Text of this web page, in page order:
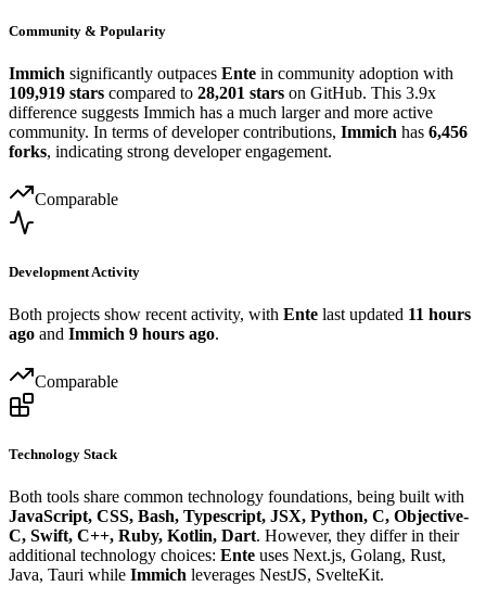
Community & Popularity
Immich significantly outpaces Ente in community adoption with
109,919 stars compared to 28,201 stars on GitHub. This 3.9x
difference suggests Immich has a much larger and more active
community. In terms of developer contributions, Immich has 6,456
forks, indicating strong developer engagement.
Comparable
Development Activity
Both projects show recent activity, with Ente last updated 11 hours
ago and Immich 9 hours ago.
Comparable
Technology Stack
Both tools share common technology foundations, being built with
JavaScript, CSS, Bash, Typescript, JSX, Python, C, Objective-
C, Swift, C++, Ruby, Kotlin, Dart. However, they differ in their
additional technology choices: Ente uses Next.js, Golang, Rust,
Java, Tauri while Immich leverages NestJS, SvelteKit.